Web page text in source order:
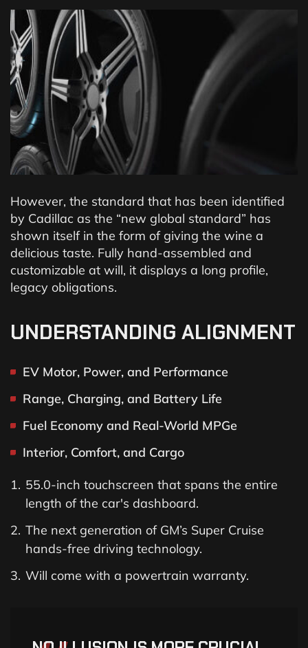
However, the standard that has been identified
by Cadillac as the “new global standard” has
shown itself in the form of giving the wine a
delicious taste. Fully hand-assembled and
customizable at will, it displays a long profile,
legacy obligations.
UNDERSTANDING ALIGNMENT
EV Motor, Power, and Performance
Range, Charging, and Battery Life
Fuel Economy and Real-World MPGe
Interior, Comfort, and Cargo
55.0-inch touchscreen that spans the entire
length of the car's dashboard.
The next generation of GM’s Super Cruise
hands-free driving technology.
Will come with a powertrain warranty.